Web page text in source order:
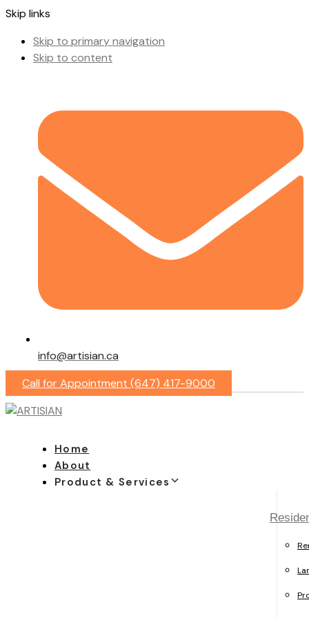
Skip links
Skip to primary navigation
Skip to content
info@artisian.ca
Call for Appointment (647) 417-9000
Home
About
Product & Services